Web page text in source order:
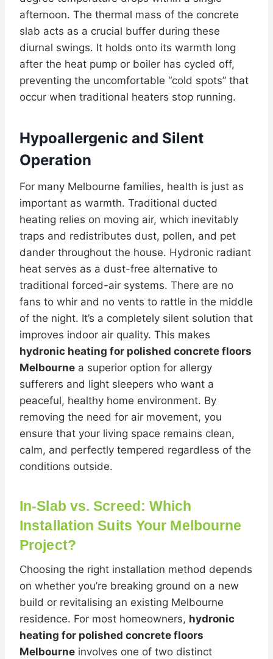
afternoon. The thermal mass of the concrete
slab acts as a crucial buffer during these
diurnal swings. It holds onto its warmth long
after the heat pump or boiler has cycled off,
preventing the uncomfortable “cold spots” that
occur when traditional heaters stop running.
Hypoallergenic and Silent
Operation
For many Melbourne families, health is just as
important as warmth. Traditional ducted
heating relies on moving air, which inevitably
traps and redistributes dust, pollen, and pet
dander throughout the house. Hydronic radiant
heat serves as a dust-free alternative to
traditional forced-air systems. There are no
fans to whir and no vents to rattle in the middle
of the night. It’s a completely silent solution that
improves indoor air quality. This makes
hydronic heating for polished concrete floors
Melbourne a superior option for allergy
sufferers and light sleepers who want a
peaceful, healthy home environment. By
removing the need for air movement, you
ensure that your living space remains clean,
calm, and perfectly tempered regardless of the
conditions outside.
In-Slab vs. Screed: Which
Installation Suits Your Melbourne
Project?
Choosing the right installation method depends
on whether you’re breaking ground on a new
build or revitalising an existing Melbourne
residence. For most homeowners, hydronic
heating for polished concrete floors
Melbourne involves one of two distinct